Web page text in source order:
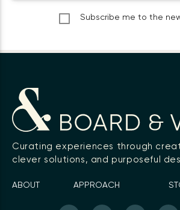
Subscribe me to the
Curating experiences through
clever solutions, and purposeful
ABOUT APPROACH